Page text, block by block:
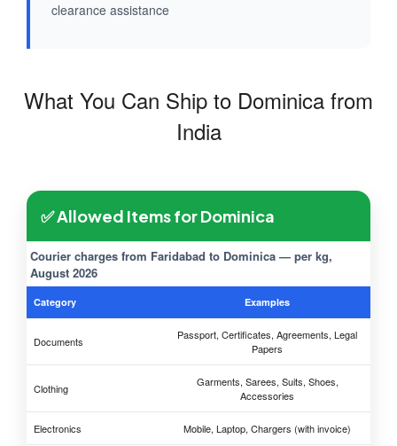
clearance assistance
What You Can Ship to Dominica from
India
✅ Allowed Items for Dominica
Courier charges from Faridabad to Dominica — per kg,
August 2026
Category Examples
Documents
Passport, Certificates, Agreements, Legal
Papers
Clothing
Garments, Sarees, Suits, Shoes,
Accessories
Electronics Mobile, Laptop, Chargers (with invoice)